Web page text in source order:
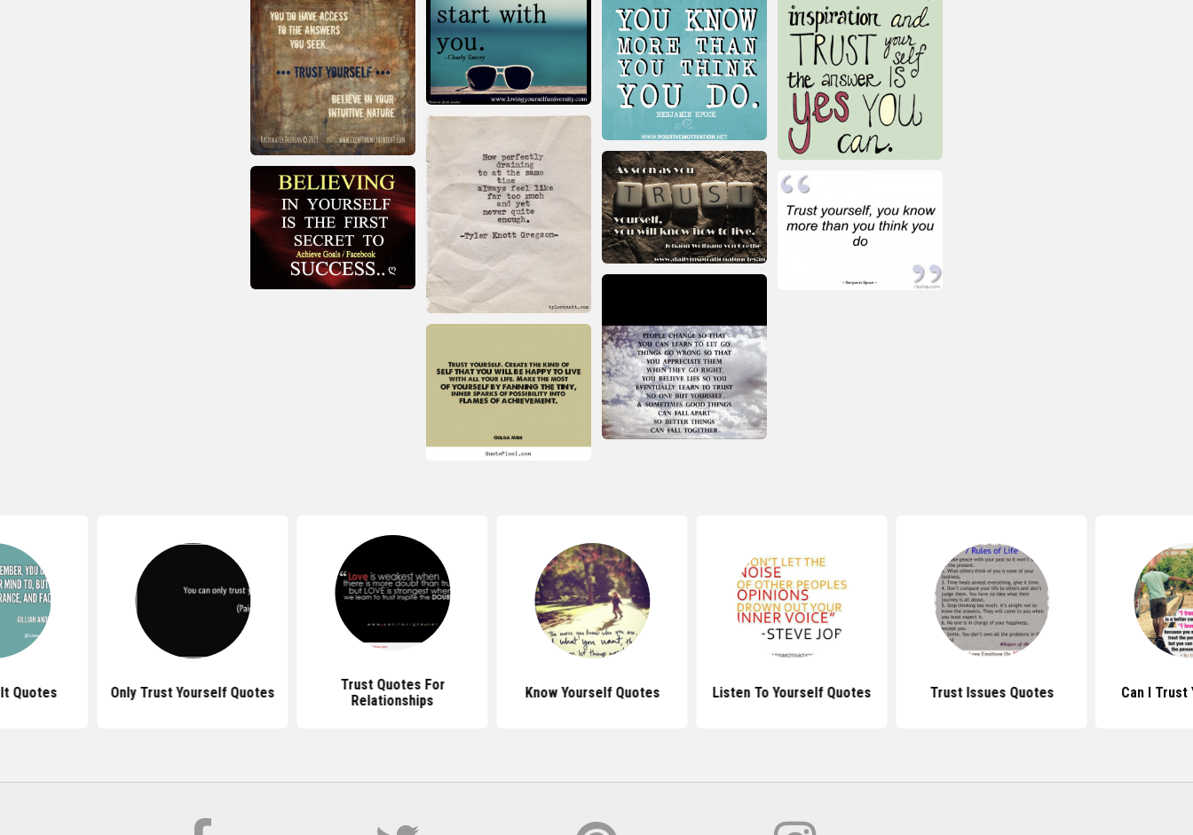
Quotes Only Trust Yourself Quotes
Trust Quotes For
Relationships
Know Yourself Quotes Listen To Yourself Quotes Trust Issues Quotes Can I Trust